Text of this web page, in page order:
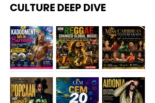
CULTURE DEEP DIVE
Kadoome How
Miss